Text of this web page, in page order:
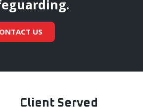
US
Client Served